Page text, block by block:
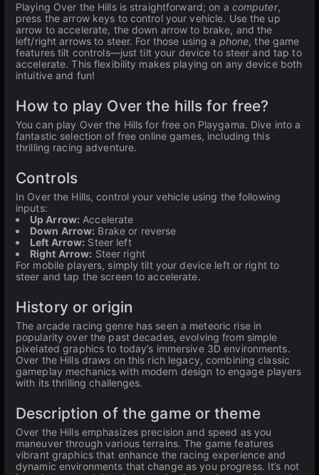
Playing Over the Hills is straightforward; on a computer,
press the arrow keys to control your vehicle. Use the up
arrow to accelerate, the down arrow to brake, and the
left/right arrows to steer. For those using a phone, the game
features tilt controls—just tilt your device to steer and tap to
accelerate. This flexibility makes playing on any device both
intuitive and fun!
How to play Over the hills for free?
You can play Over the Hills for free on Playgama. Dive into a
fantastic selection of free online games, including this
thrilling racing adventure.
Controls
In Over the Hills, control your vehicle using the following
inputs:
Up Arrow: Accelerate
Down Arrow: Brake or reverse
Left Arrow: Steer left
Right Arrow: Steer right
For mobile players, simply tilt your device left or right to
steer and tap the screen to accelerate.
History or origin
The arcade racing genre has seen a meteoric rise in
popularity over the past decades, evolving from simple
pixelated graphics to today’s immersive 3D environments.
Over the Hills draws on this rich legacy, combining classic
gameplay mechanics with modern design to engage players
with its thrilling challenges.
Description of the game or theme
Over the Hills emphasizes precision and speed as you
maneuver through various terrains. The game features
vibrant graphics that enhance the racing experience and
dynamic environments that change as you progress. It’s not